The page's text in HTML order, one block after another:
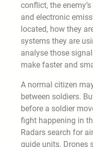
conflict, the
and electronic
located, how they
systems they are
analyse those
make faster and
A normal citizen
between soldiers.
before a soldier
fight happening in
Radars search for
guide units. Drones